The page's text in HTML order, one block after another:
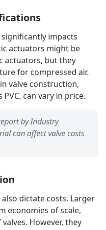
impacts
actuators might be
actuators, but they
for compressed air.
valve construction,
can vary in price.
by Industry
can affect valve costs
dictate costs. Larger
economies of scale,
However, they